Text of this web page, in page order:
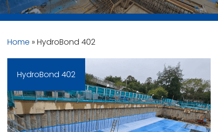
Home » HydroBond 402
HydroBond 402